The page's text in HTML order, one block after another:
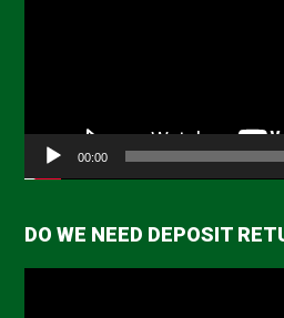
00:00
DO WE NEED DEPOSIT